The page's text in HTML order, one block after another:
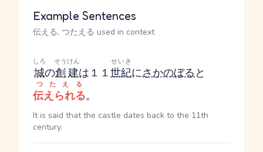
Example Sentences
伝える, つたえる used in context
城
しろ
の創建
そうけん
は１１世紀
せいき
にさかのぼると
伝えられる
つたえる
。
It is said that the castle dates back to the 11th
century.